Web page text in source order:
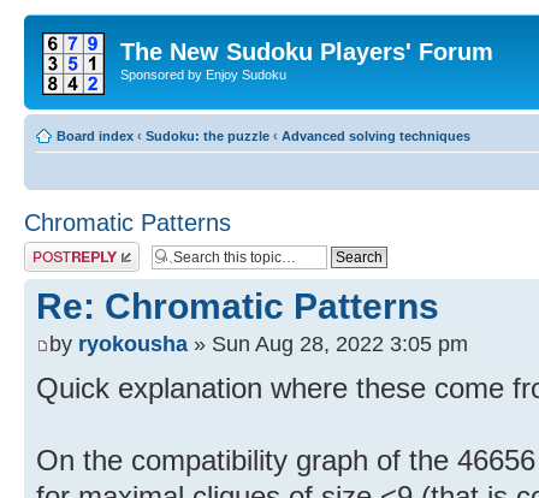
The New Sudoku Players' Forum
Sponsored by Enjoy Sudoku
Board index ‹ Sudoku: the puzzle ‹ Advanced solving techniques
Chromatic Patterns
Post a reply
Re: Chromatic Patterns
by ryokousha » Sun Aug 28, 2022 3:05 pm
Quick explanation where these come
On the compatibility graph of the